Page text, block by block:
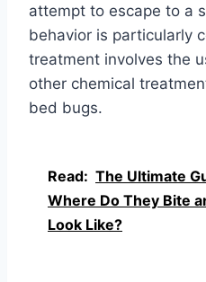
attempt to escape to a
behavior is particularly
treatment involves the
other chemical
bed bugs.
Read: The Ultimate
Where Do They Bite
Look Like?